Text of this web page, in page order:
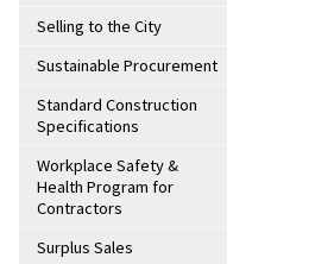
Selling to the City
Sustainable Procurement
Standard Construction
Specifications
Workplace Safety &
Health Program for
Contractors
Surplus Sales